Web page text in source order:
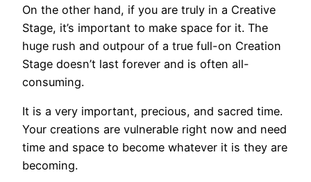
On the other hand, if you are truly in a Creative
Stage, it’s important to make space for it. The
huge rush and outpour of a true full-on Creation
Stage doesn’t last forever and is often all-
consuming.
It is a very important, precious, and sacred time.
Your creations are vulnerable right now and need
time and space to become whatever it is they are
becoming.